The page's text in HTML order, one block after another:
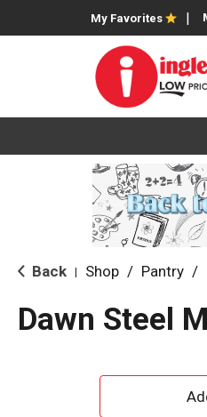
My Favorites
Back Shop / Pantry /
Dawn Steel